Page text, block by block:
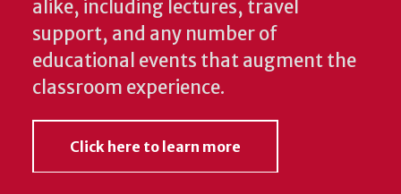
alike, including lectures, travel
support, and any number of
educational events that augment the
classroom experience.
Click here to learn more